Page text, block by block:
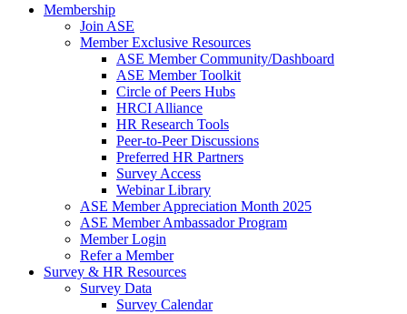
Membership
Join ASE
Member Exclusive Resources
ASE Member Community/Dashboard
ASE Member Toolkit
Circle of Peers Hubs
HRCI Alliance
HR Research Tools
Peer-to-Peer Discussions
Preferred HR Partners
Survey Access
Webinar Library
ASE Member Appreciation Month 2025
ASE Member Ambassador Program
Member Login
Refer a Member
Survey & HR Resources
Survey Data
Survey Calendar